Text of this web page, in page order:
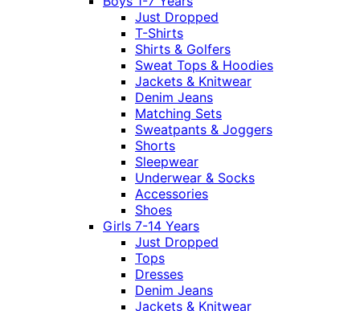
Just Dropped
T-Shirts
Shirts & Golfers
Sweat Tops & Hoodies
Jackets & Knitwear
Denim Jeans
Matching Sets
Sweatpants & Joggers
Shorts
Sleepwear
Underwear & Socks
Accessories
Shoes
Girls 7-14 Years
Just Dropped
Tops
Dresses
Denim Jeans
Jackets & Knitwear